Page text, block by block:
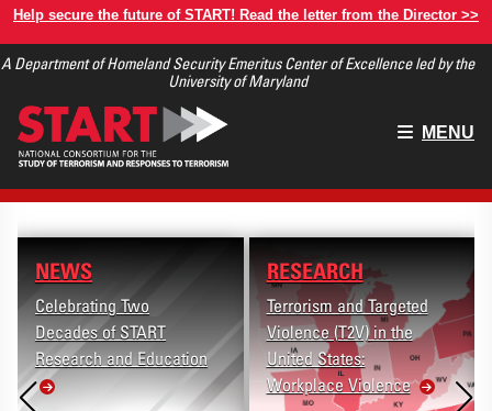
Skip
main
Help secure the future of START! Read the letter from the Director >>
A Department of Homeland Security Emeritus Center of Excellence led by the
University of Maryland
Main
MENU
NEWS
Celebrating Two
Decades of START
Research and Education
RESEARCH
Terrorism and Targeted
Violence (T2V) in the
United States:
Workplace Violence